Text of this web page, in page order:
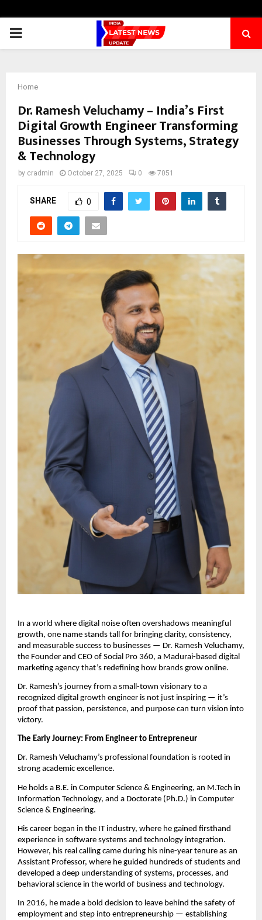
PRIMARY
Home
Dr. Ramesh Veluchamy – India’s First
Digital Growth Engineer Transforming
Businesses Through Systems, Strategy
& Technology
by cradmin October 27, 2025 0 7051
SHARE 0
In a world where digital noise often overshadows meaningful
growth, one name stands tall for bringing clarity, consistency,
and measurable success to businesses — Dr. Ramesh Veluchamy,
the Founder and CEO of Social Pro 360, a Madurai-based digital
marketing agency that’s redefining how brands grow online.
Dr. Ramesh’s journey from a small-town visionary to a
recognized digital growth engineer is not just inspiring — it’s
proof that passion, persistence, and purpose can turn vision into
victory.
The Early Journey: From Engineer to Entrepreneur
Dr. Ramesh Veluchamy’s professional foundation is rooted in
strong academic excellence.
He holds a B.E. in Computer Science & Engineering, an M.Tech in
Information Technology, and a Doctorate (Ph.D.) in Computer
Science & Engineering.
His career began in the IT industry, where he gained firsthand
experience in software systems and technology integration.
However, his real calling came during his nine-year tenure as an
Assistant Professor, where he guided hundreds of students and
developed a deep understanding of systems, processes, and
behavioral science in the world of business and technology.
In 2016, he made a bold decision to leave behind the safety of
employment and step into entrepreneurship — establishing